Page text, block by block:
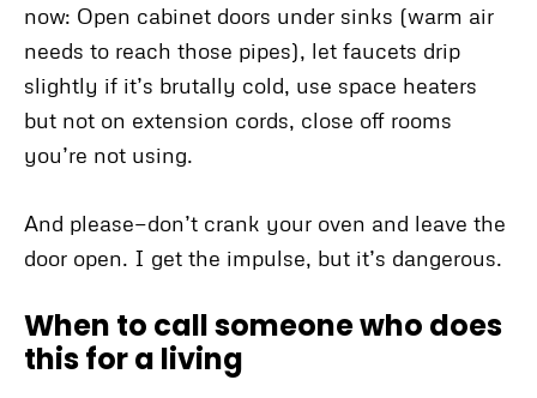
now: Open cabinet doors under sinks (warm air
needs to reach those pipes), let faucets drip
slightly if it’s brutally cold, use space heaters
but not on extension cords, close off rooms
you’re not using.
And please—don’t crank your oven and leave the
door open. I get the impulse, but it’s dangerous.
When to call someone who does
this for a living